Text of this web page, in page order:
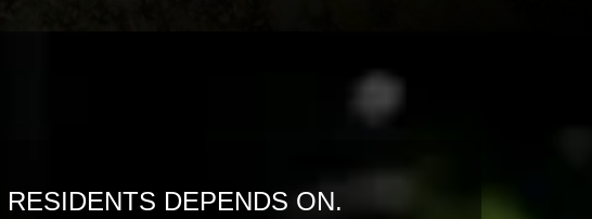
DEPENDS ON.